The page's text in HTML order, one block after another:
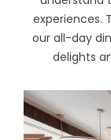
experiences.
our all-day
delights